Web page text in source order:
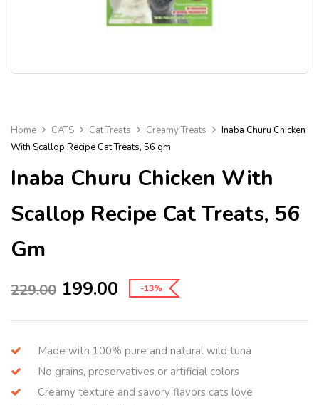
Home CATS Cat Treats Creamy Treats
Inaba Churu Chicken
With Scallop Recipe Cat Treats, 56 gm
Inaba Churu Chicken With
Scallop Recipe Cat Treats, 56
Gm
229.00 199.00 -13%
Made with 100% pure and natural wild tuna
No grains, preservatives or artificial colors
Creamy texture and savory flavors cats love